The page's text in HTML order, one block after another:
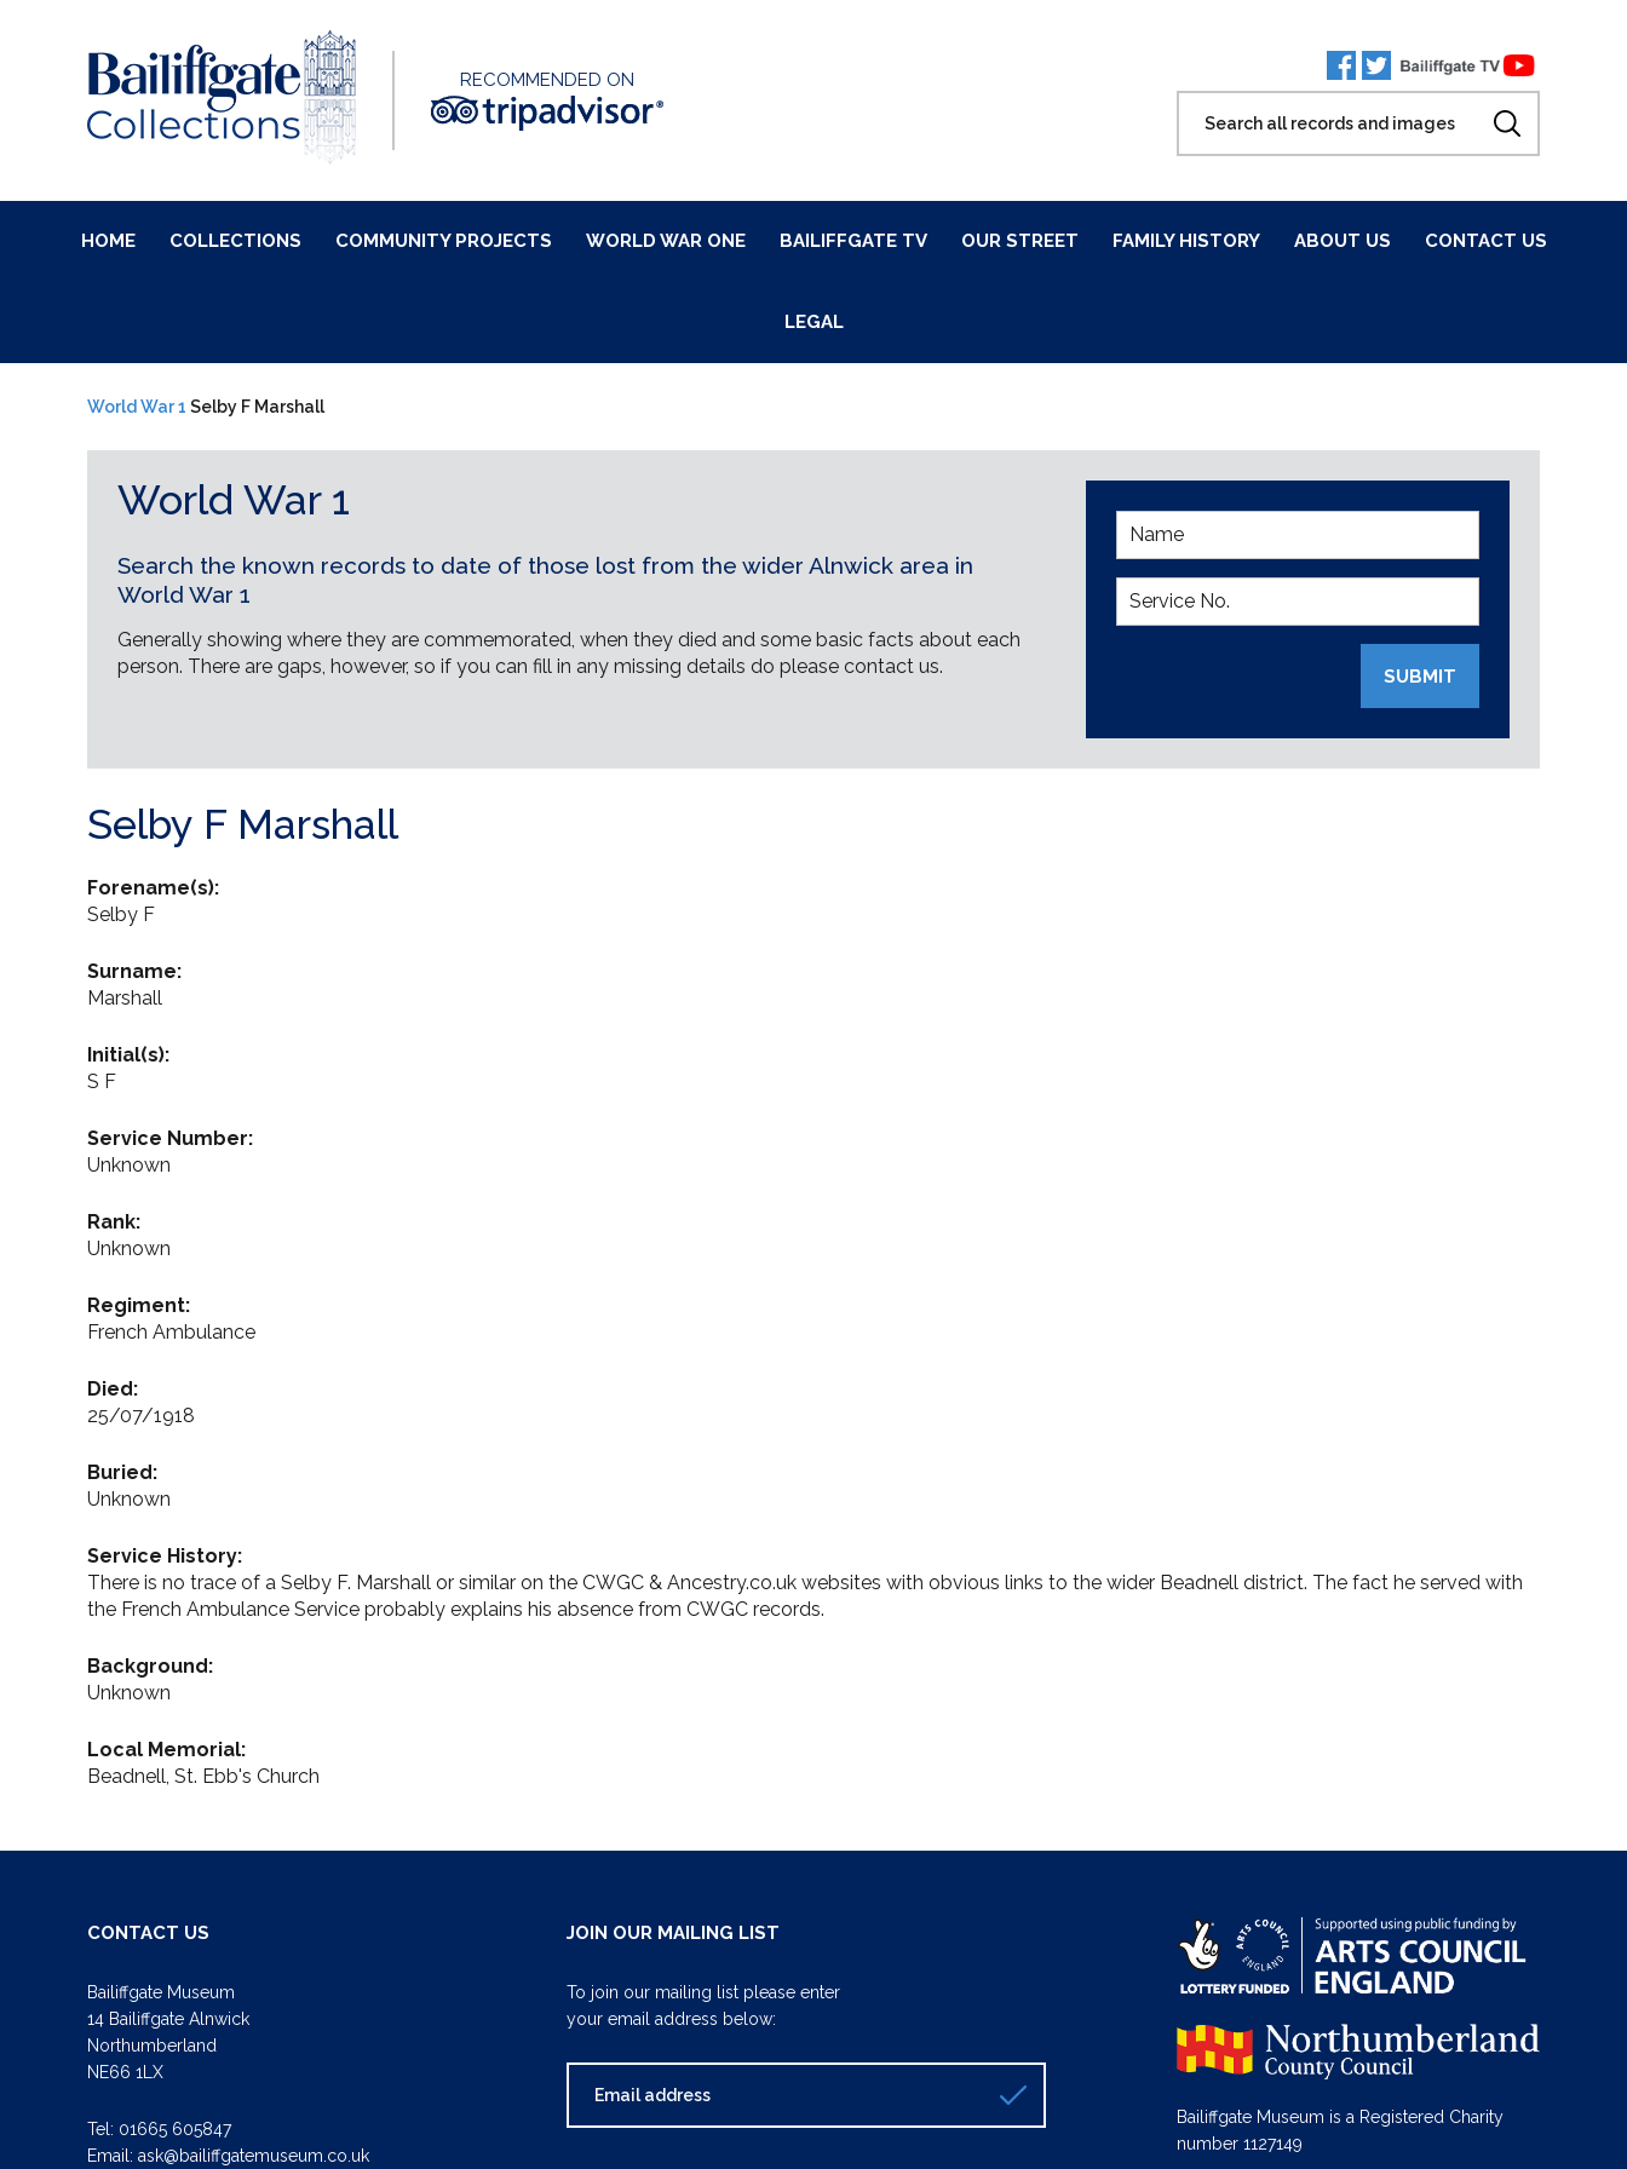
RECOMMENDED ON
HOME COLLECTIONS COMMUNITY PROJECTS WORLD WAR ONE BAILIFFGATE TV OUR STREET FAMILY HISTORY ABOUT US CONTACT US
LEGAL
World War 1 Selby F Marshall
World War 1
Search the known records to date of those lost from the wider Alnwick area in
World War 1
Generally showing where they are commemorated, when they died and some basic facts about each
person. There are gaps, however, so if you can fill in any missing details do please contact us.
SUBMIT
Selby F Marshall
Forename(s):
Selby F
Surname:
Marshall
Initial(s):
S F
Service Number:
Unknown
Rank:
Unknown
Regiment:
French Ambulance
Died:
25/07/1918
Buried:
Unknown
Service History:
There is no trace of a Selby F. Marshall or similar on the CWGC & Ancestry.co.uk websites with obvious links to the wider Beadnell district. The fact he served with
the French Ambulance Service probably explains his absence from CWGC records.
Background:
Unknown
Local Memorial:
Beadnell, St. Ebb's Church
CONTACT US
Bailiffgate Museum
14 Bailiffgate Alnwick
Northumberland
NE66 1LX
Tel: 01665 605847
Email: ask@bailiffgatemuseum.co.uk
JOIN OUR MAILING LIST
To join our mailing list please enter
your email address below:
Bailiffgate Museum is a Registered Charity
number 1127149